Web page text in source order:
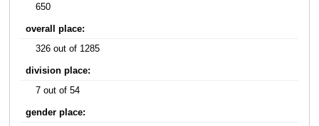
650
overall place:
326 out of 1285
division place:
7 out of 54
gender place: